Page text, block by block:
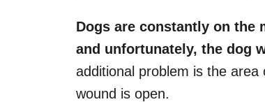
Dogs are constantly on the
and unfortunately, the dog
additional problem is the
wound is open.